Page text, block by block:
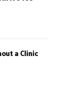
a Clinic